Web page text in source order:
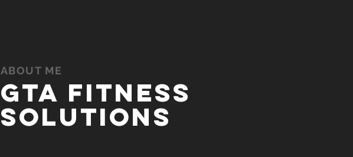
ABOUT ME
gta fitness
solutions